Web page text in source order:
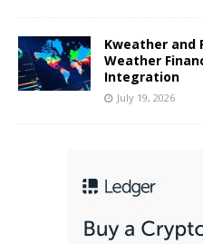
Kweather and
Weather
Integration
July 19, 2026